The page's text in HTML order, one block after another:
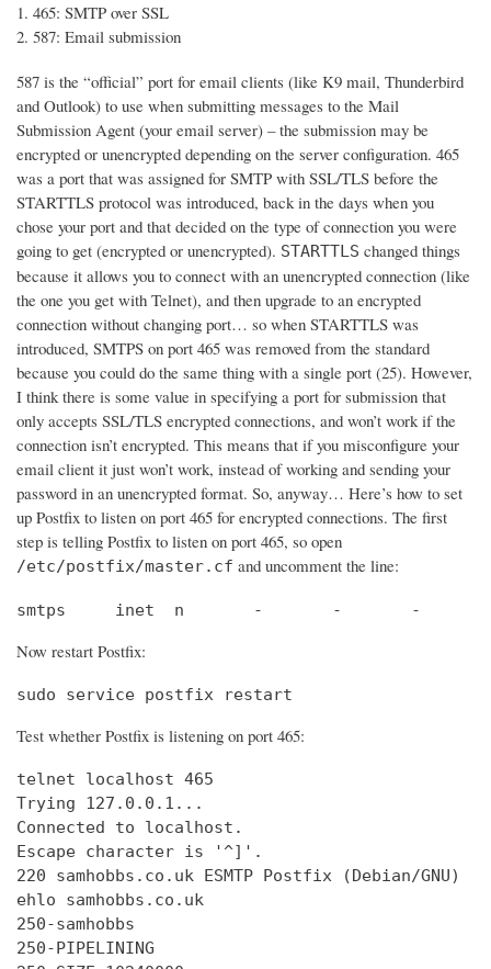
465: SMTP over SSL
587: Email submission
587 is the “official” port for email clients (like K9 mail, Thunderbird
and Outlook) to use when submitting messages to the Mail
Submission Agent (your email server) – the submission may be
encrypted or unencrypted depending on the server configuration. 465
was a port that was assigned for SMTP with SSL/TLS before the
STARTTLS protocol was introduced, back in the days when you
chose your port and that decided on the type of connection you were
going to get (encrypted or unencrypted). STARTTLS changed things
because it allows you to connect with an unencrypted connection (like
the one you get with Telnet), and then upgrade to an encrypted
connection without changing port… so when STARTTLS was
introduced, SMTPS on port 465 was removed from the standard
because you could do the same thing with a single port (25). However,
I think there is some value in specifying a port for submission that
only accepts SSL/TLS encrypted connections, and won’t work if the
connection isn’t encrypted. This means that if you misconfigure your
email client it just won’t work, instead of working and sending your
password in an unencrypted format. So, anyway… Here’s how to set
up Postfix to listen on port 465 for encrypted connections. The first
step is telling Postfix to listen on port 465, so open
/etc/postfix/master.cf and uncomment the line:
smtps     inet  n       -       -       -       -
Now restart Postfix:
sudo service postfix restart
Test whether Postfix is listening on port 465:
telnet localhost 465
Trying
Connected
Escape character is '^]'.
220 samhobbs.co.uk ESMTP Postfix (Debian/GNU)
ehlo samhobbs.co.uk
250-samhobbs
250-PIPELINING